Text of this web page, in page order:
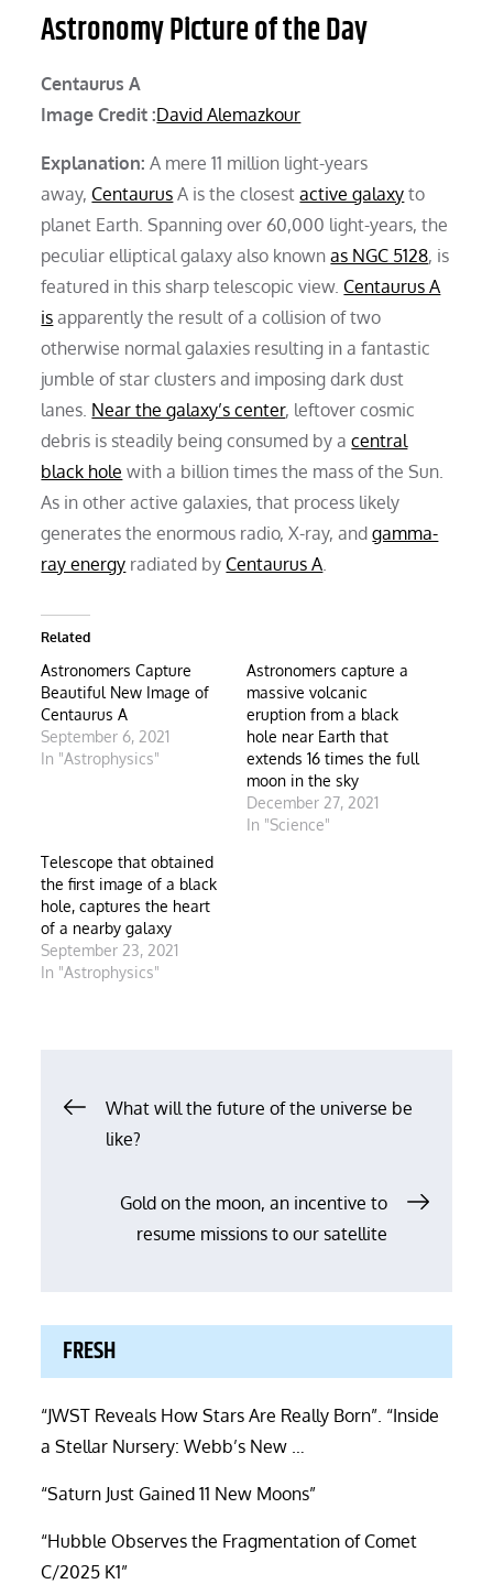
Astronomy Picture of the Day
Centaurus A
Image Credit :David Alemazkour
Explanation:A mere 11 million light-years
away, Centaurus A is the closestactive galaxy to
planet Earth. Spanning over 60,000 light-years, the
peculiar elliptical galaxy also knownas NGC 5128, is
featured in this sharp telescopic view. Centaurus A
is apparently the result of a collision of two
otherwise normal galaxies resulting in a fantastic
jumble of star clusters and imposing dark dust
lanes. Near the galaxy’s center, leftover cosmic
debris is steadily being consumed by acentral
black hole with a billion times the mass of the Sun.
As in other active galaxies, that process likely
generates the enormous radio, X-ray, andgamma-
ray energy radiated by Centaurus A
Related
Astronomers Capture
Beautiful New Image of
Centaurus A
September 6, 2021
In "Astrophysics"
Astronomers capture a
massive volcanic
eruption from a black
hole near Earth that
extends 16 times the full
moon in the sky
December 27, 2021
In "Science"
Telescope that obtained
the first image of a black
hole, captures the heart
of a nearby galaxy
September 23, 2021
In "Astrophysics"
PostWhat will the future of the universe be
like?
Gold on the moon, an incentive to
resume missions to our satellite
FRESH
“JWST Reveals How Stars Are Really Born”. “Inside
a Stellar Nursery: Webb’s New …
“Saturn Just Gained 11 New Moons”
“Hubble Observes the Fragmentation of Comet
C/2025 K1”